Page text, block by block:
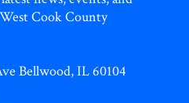
Cook County
Bellwood, IL 60104